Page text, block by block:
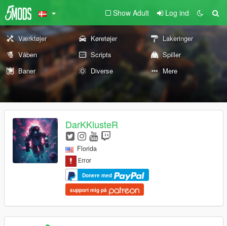
Show Adult Log ind
Værktøjer Køretøjer
Lakeringer
Våben
Scripts
Spiller
Baner
Diverse Mere
DarKKlusteR
Florida
Donere med
support mig på